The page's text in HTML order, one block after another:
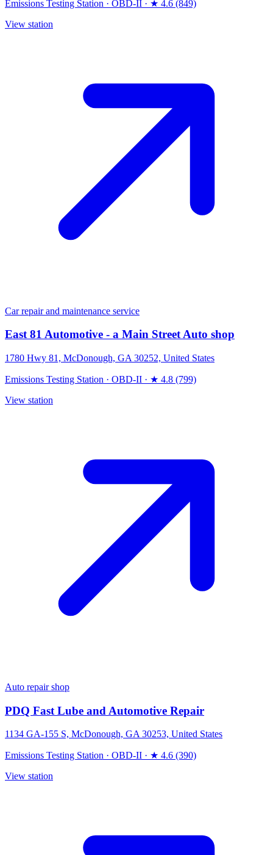
Emissions Testing Station · OBD-II · ★ 4.6 (849)
View station
Car repair and maintenance service
East 81 Automotive - a Main Street Auto shop
1780 Hwy 81, McDonough, GA 30252, United States
Emissions Testing Station · OBD-II · ★ 4.8 (799)
View station
Auto repair shop
PDQ Fast Lube and Automotive Repair
1134 GA-155 S, McDonough, GA 30253, United States
Emissions Testing Station · OBD-II · ★ 4.6 (390)
View station